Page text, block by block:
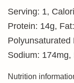
Serving: 1,
Protein: 14g, Fat:
Polyunsaturated
Sodium: 174mg,
Nutrition information is automatically calculated, so should